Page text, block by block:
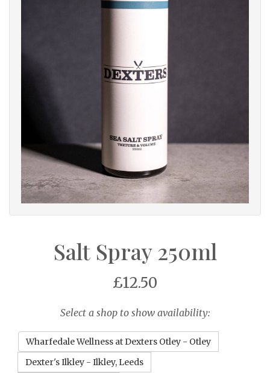
Salt Spray 250ml
£12.50
Select a shop to show availability:
Wharfedale Wellness at Dexters Otley - Otley
Dexter's Ilkley - Ilkley, Leeds